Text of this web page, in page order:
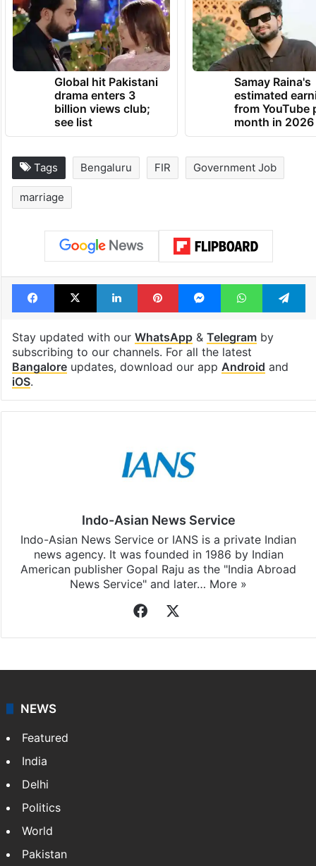
Global hit Pakistani
drama enters 3
billion views club;
see list
Samay Raina's
estimated
from YouTube
month in 2026
Tags Bengaluru FIR Government Job
marriage
Facebook
X LinkedInPinterestMessengerWhatsApp
Stay updated with our WhatsApp& Telegramby
subscribing to our channels. For all the latest
Bangaloreupdates, download our app Android and
iOS.
Indo-Asian News Service
Indo-Asian News Service or IANS is a private Indian
news agency. It was founded in 1986 by Indian
American publisher Gopal Raju as the "India Abroad
News Service" and later… More »
Facebook
NEWS
Featured
India
Delhi
Politics
World
Pakistan